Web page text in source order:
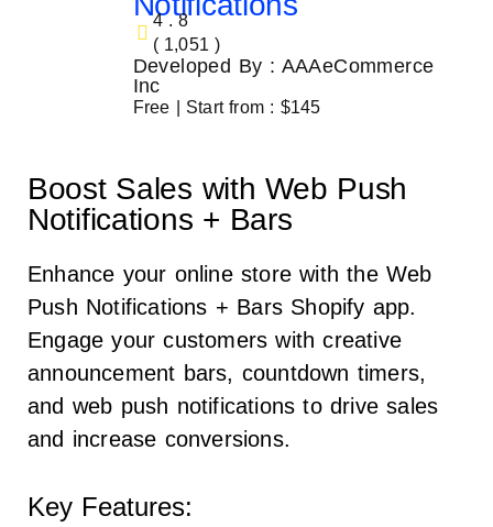
4.8
( 1,051 )
Developed By : AAAeCommerce
Inc
Free | Start from : $145
Boost Sales with Web Push
Notifications + Bars
Enhance your online store with the Web
Push Notifications + Bars Shopify app.
Engage your customers with creative
announcement bars, countdown timers,
and web push notifications to drive sales
and increase conversions.
Key Features: